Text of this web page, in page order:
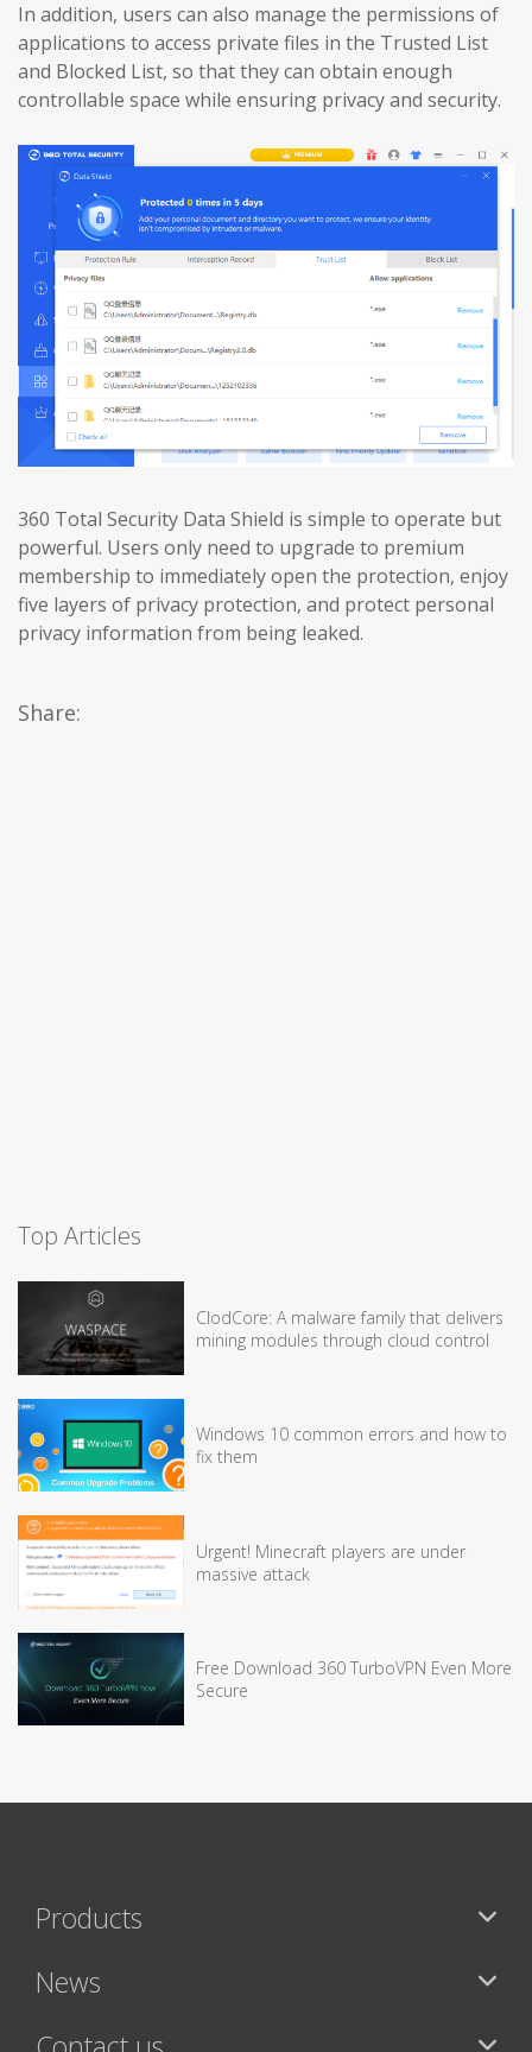
In addition, users can also manage the permissions of
applications to access private files in the Trusted List
and Blocked List, so that they can obtain enough
controllable space while ensuring privacy and security.
360 Total Security Data Shield is simple to operate but
powerful. Users only need to upgrade to premium
membership to immediately open the protection, enjoy
five layers of privacy protection, and protect personal
privacy information from being leaked.
Share:
Top Articles
ClodCore: A malware family that delivers
mining modules through cloud control
Windows 10 common errors and how to
fix them
Urgent! Minecraft players are under
massive attack
Free Download 360 TurboVPN Even More
Secure
Products
News